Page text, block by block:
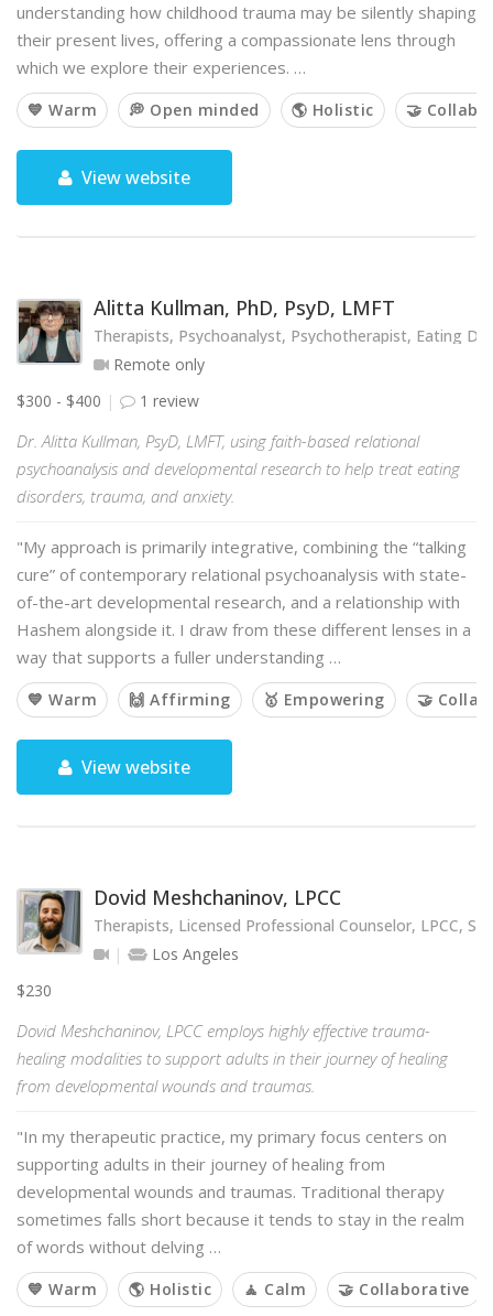
understanding how childhood trauma may be silently shaping
their present lives, offering a compassionate lens through
which we explore their experiences. …
💙 Warm 💭 Open minded 🌎 Holistic 🤝
View website
Alitta Kullman, PhD, PsyD, LMFT
Therapists, Psychoanalyst, Psychotherapist, Eating
Remote only
$300 - $400
1 review
Dr. Alitta Kullman, PsyD, LMFT, using faith-based relational
psychoanalysis and developmental research to help treat eating
disorders, trauma, and anxiety.
"My approach is primarily integrative, combining the “talking
cure” of contemporary relational psychoanalysis with state-
of-the-art developmental research, and a relationship with
Hashem alongside it. I draw from these different lenses in a
way that supports a fuller understanding …
💙 Warm 🙌 Affirming 🥇 Empowering 🤝
View website
Dovid Meshchaninov, LPCC
Therapists, Licensed Professional Counselor, LPCC,
Los Angeles
$230
Dovid Meshchaninov, LPCC employs highly effective trauma-
healing modalities to support adults in their journey of healing
from developmental wounds and traumas.
"In my therapeutic practice, my primary focus centers on
supporting adults in their journey of healing from
developmental wounds and traumas. Traditional therapy
sometimes falls short because it tends to stay in the realm
of words without delving …
💙 Warm 🌎 Holistic 🧘 Calm 🤝 Collaborative